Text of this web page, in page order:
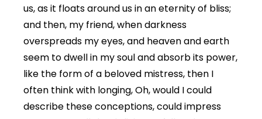
us, as it floats around us in an eternity of bliss;
and then, my friend, when darkness
overspreads my eyes, and heaven and earth
seem to dwell in my soul and absorb its power,
like the form of a beloved mistress, then I
often think with longing, Oh, would I could
describe these conceptions, could impress